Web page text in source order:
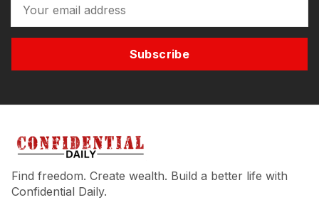
Subscribe
Find freedom. Create wealth. Build a better life with
Confidential Daily.